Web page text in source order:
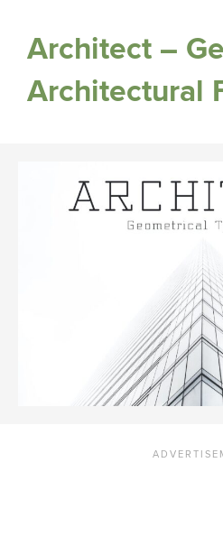
Architect –
Architectural